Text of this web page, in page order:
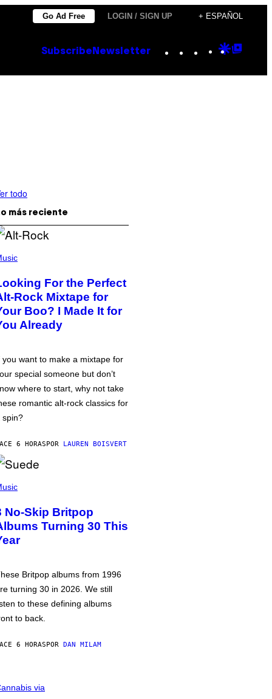
Go Ad Free LOGIN / SIGN UP + ESPAÑOL
Subscribe Newsletter Instagram
TikTok
YouTube
Google
todo
más reciente
For the Perfect
Rock Mixtape for
Boo? I Made It for
Already
you want to make a mixtape for
special someone but don’t
where to start, why not take
romantic alt-rock classics for
spin?
6 HORASPOR LAUREN BOISVERT
No-Skip Britpop
Turning 30 This
Britpop albums from 1996
turning 30 in 2026. We still
to these defining albums
to back.
6 HORASPOR DAN MILAM
via